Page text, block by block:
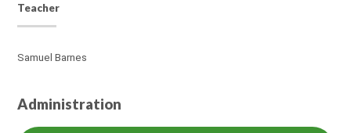
Teacher
Samuel Barnes
Administration